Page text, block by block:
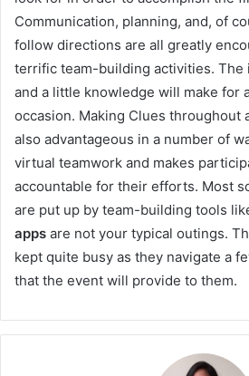
Communication, planning, and, of
follow directions are all greatly
terrific team-building activities. The
and a little knowledge will make for
occasion. Making Clues throughout
also advantageous in a number of
virtual teamwork and makes
accountable for their efforts. Most
are put up by team-building tools
apps are not your typical outings.
kept quite busy as they navigate a
that the event will provide to them.